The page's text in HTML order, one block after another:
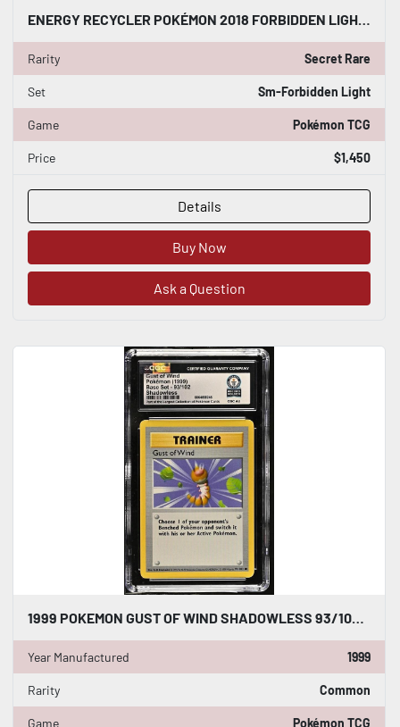
ENERGY RECYCLER POKÉMON 2018 FORBIDDEN LIGHT 143/131 HOLO CGC WORLD RECORD 1/1
Rarity Secret Rare
Set Sm-Forbidden Light
Game Pokémon TCG
Price $1,450
Details
Buy Now
Ask a Question
1999 POKEMON GUST OF WIND SHADOWLESS 93/102 BASE SET - CGC WORLD RECORD 1/1
Year Manufactured 1999
Rarity Common
Game Pokémon TCG